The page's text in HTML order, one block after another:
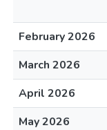
February 2026
March 2026
April 2026
May 2026